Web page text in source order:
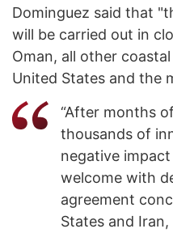
Dominguez said that
will be carried out in
Oman, all other
United States and the
“After months
thousands of
negative
welcome with
agreement
States and